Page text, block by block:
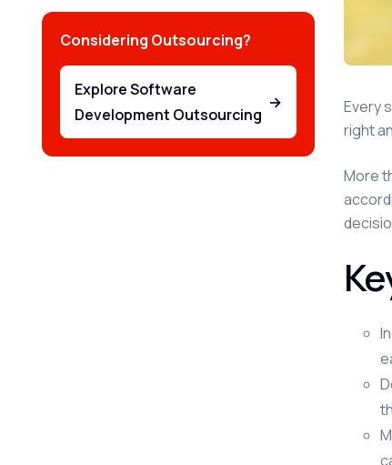
Considering Outsourcing?
Explore Software
Development Outsourcing
→
Every
right
More